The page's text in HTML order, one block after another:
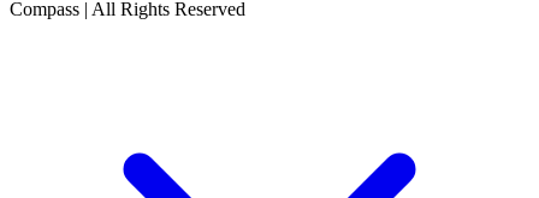
Compass | All Rights Reserved